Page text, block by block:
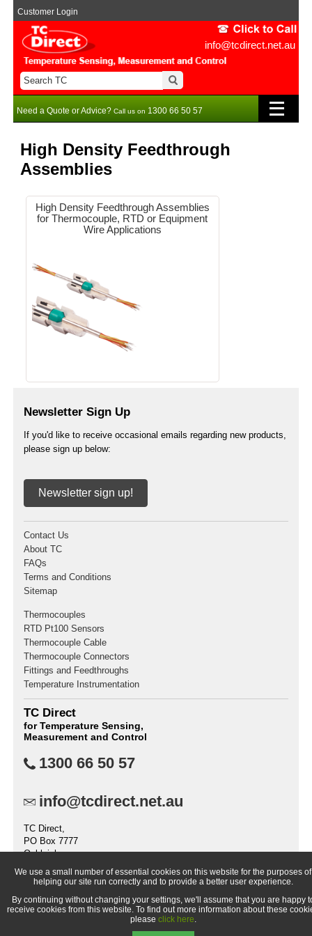
info@tcdirect.net.au
Customer Login
Need a Quote or Advice? Call us on 1300 66 50 57
High Density Feedthrough
Assemblies
High Density Feedthrough Assemblies
for Thermocouple, RTD or Equipment
Wire Applications
Newsletter Sign Up
If you'd like to receive occasional emails regarding new products,
please sign up below:
Newsletter sign up!
Contact Us
About TC
FAQs
Terms and Conditions
Sitemap
Thermocouples
RTD Pt100 Sensors
Thermocouple Cable
Thermocouple Connectors
Fittings and Feedthroughs
Temperature Instrumentation
TC Direct
for Temperature Sensing,
Measurement and Control
1300 66 50 57
info@tcdirect.net.au
TC Direct,
PO Box 7777
Oakleigh
Australia
We use a small number of essential cookies on this website for the purposes of
helping our site run correctly and to provide a better user experience.
By continuing without changing your settings, we'll assume that you are happy
receive cookies from this website. To find out more information about these
please click here.